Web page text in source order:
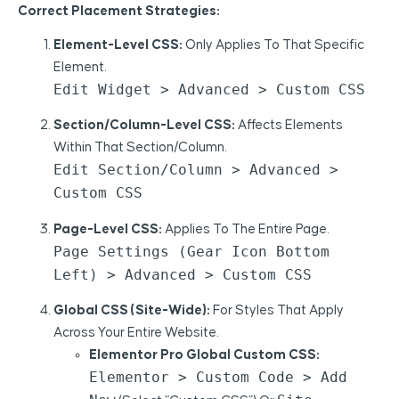
Correct Placement Strategies:
Element-Level CSS: Only Applies To That Specific
Element.
Edit Widget > Advanced > Custom CSS
Section/Column-Level CSS: Affects Elements
Within That Section/column.
Edit Section/Column > Advanced >
Custom CSS
Page-Level CSS: Applies To The Entire Page.
Page Settings (gear Icon Bottom
Left) > Advanced > Custom CSS
Global CSS (Site-Wide): For Styles That Apply
Across Your Entire Website.
Elementor Pro Global Custom CSS:
Elementor > Custom Code > Add